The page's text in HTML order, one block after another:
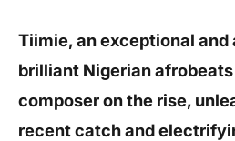
Tiimie, an exceptional
brilliant Nigerian
composer on the rise,
recent catch and